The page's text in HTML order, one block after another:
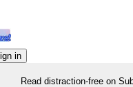
in
Read distraction-free on